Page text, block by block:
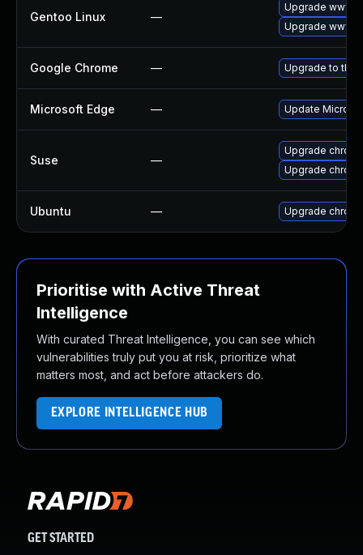
Gentoo Linux —
Upgrade www-
Upgrade www-
Google Chrome — Upgrade to the
Microsoft Edge — Update
Suse —
Upgrade
Upgrade
Ubuntu — Upgrade
Prioritise with Active Threat
Intelligence
With curated Threat Intelligence, you can see which
vulnerabilities truly put you at risk, prioritize what
matters most, and act before attackers do.
EXPLORE INTELLIGENCE HUB
GET STARTED